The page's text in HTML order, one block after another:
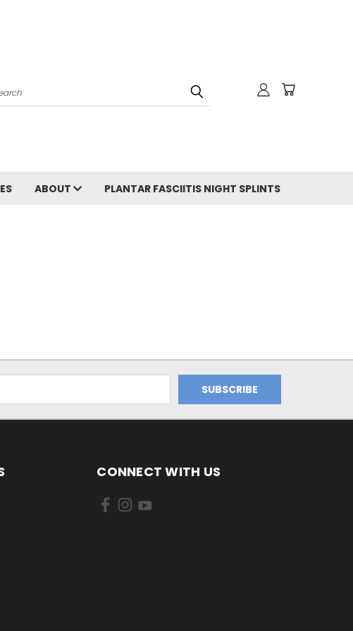
ABOUT PLANTAR FASCIITIS NIGHT SPLINTS
CONNECT WITH US